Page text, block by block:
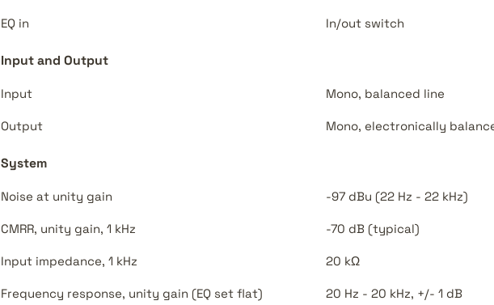
EQ in In/out switch
Input and Output
Input Mono, balanced line
Output Mono, electronically
System
Noise at unity gain -97 dBu (22 Hz - 22 kHz)
CMRR, unity gain, 1 kHz -70 dB (typical)
Input impedance, 1 kHz 20 kΩ
Frequency response, unity gain (EQ set flat) 20 Hz - 20 kHz, +/- 1 dB